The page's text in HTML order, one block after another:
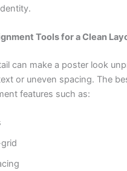
Tools for a Clean
can make a poster look
or uneven spacing. The
features such as: